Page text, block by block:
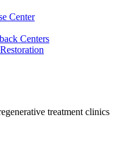
Center
Centers
treatment clinics